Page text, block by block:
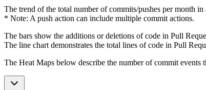
The trend of the total number of commits/pushes per month in
* Note: A push action can include multiple commit actions.
The bars show the additions or deletions of code in Pull
The line chart demonstrates the total lines of code in Pull
The Heat Maps below describe the number of commit events